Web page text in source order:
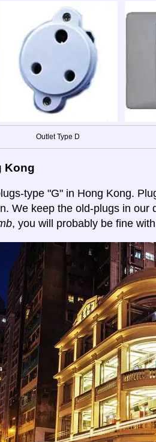
Outlet Type D
Kong
type "G" in Hong Kong.
We keep the old-plugs in our
, you will probably be fine